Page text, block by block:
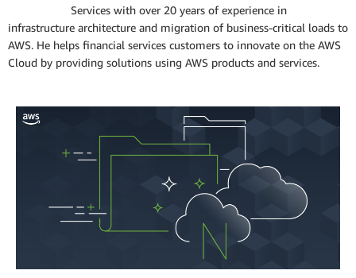
Services with over 20 years of experience in
infrastructure architecture and migration of business-critical loads to
AWS. He helps financial services customers to innovate on the AWS
Cloud by providing solutions using AWS products and services.